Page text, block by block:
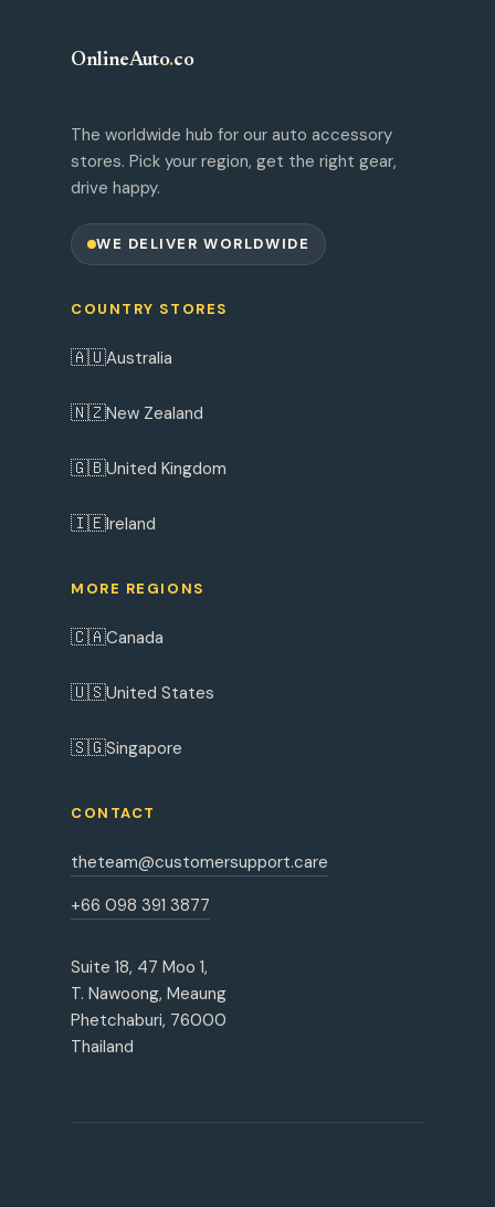
OnlineAuto.co
The worldwide hub for our auto accessory
stores. Pick your region, get the right gear,
drive happy.
WE DELIVER WORLDWIDE
COUNTRY STORES
🇦🇺Australia
🇳🇿New Zealand
🇬🇧United Kingdom
🇮🇪Ireland
MORE REGIONS
🇨🇦Canada
🇺🇸United States
🇸🇬Singapore
CONTACT
theteam@customersupport.care
+66 098 391 3877
Suite 18, 47 Moo 1,
T. Nawoong, Meaung
Phetchaburi, 76000
Thailand